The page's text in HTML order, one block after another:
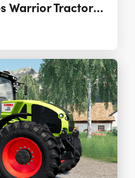
Deutz-Fahr 9-Series Warrior Tractors 1.0.0